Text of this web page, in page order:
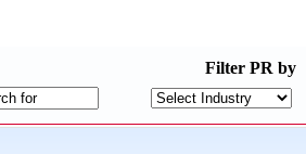
Filter PR by